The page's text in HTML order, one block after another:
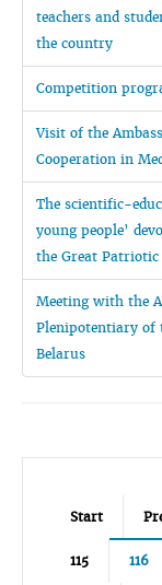
teachers and
the country
Competition
Visit of the
Cooperation in
The scientific-
young people’
the Great
Meeting with the
Plenipotentiary of
Belarus
Start
115 116